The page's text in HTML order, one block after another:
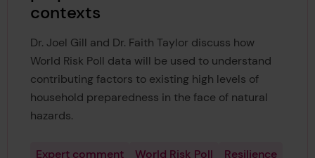
contexts
Dr. Joel Gill and Dr. Faith Taylor discuss how
World Risk Poll data will be used to understand
contributing factors to existing high levels of
household preparedness in the face of natural
hazards.
Expert comment World Risk Poll Resilience